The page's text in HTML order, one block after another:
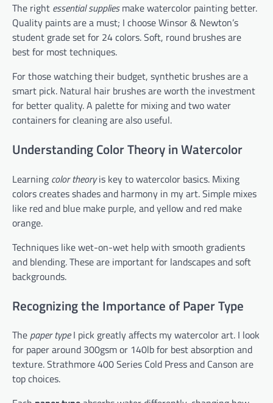
The right essential suppliesmake watercolor painting better.
Quality paints are a must; I choose Winsor & Newton’s
student grade set for 24 colors. Soft, round brushes are
best for most techniques.
For those watching their budget, synthetic brushes are a
smart pick. Natural hair brushes are worth the investment
for better quality. A palette for mixing and two water
containers for cleaning are also useful.
Understanding Color Theory in Watercolor
Learning color theoryis key to watercolor basics. Mixing
colors creates shades and harmony in my art. Simple mixes
like red and blue make purple, and yellow and red make
orange.
Techniques like wet-on-wet help with smooth gradients
and blending. These are important for landscapes and soft
backgrounds.
Recognizing the Importance of Paper Type
The paper typeI pick greatly affects my watercolor art. I look
for paper around 300gsm or 140lb for best absorption and
texture. Strathmore 400 Series Cold Press and Canson are
top choices.